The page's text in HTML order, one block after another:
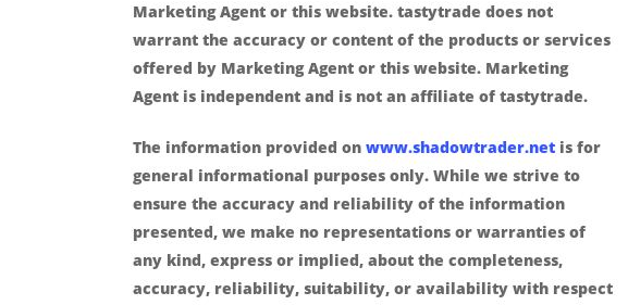
Marketing Agent or this website. tastytrade does not
warrant the accuracy or content of the products or services
offered by Marketing Agent or this website. Marketing
Agent is independent and is not an affiliate of tastytrade.
The information provided on www.shadowtrader.net is for
general informational purposes only. While we strive to
ensure the accuracy and reliability of the information
presented, we make no representations or warranties of
any kind, express or implied, about the completeness,
accuracy, reliability, suitability, or availability with respect